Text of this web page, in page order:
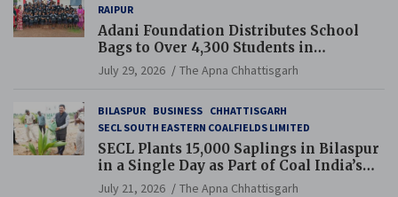
RAIPUR
Adani Foundation Distributes School
Bags to Over 4,300 Students in
Chhattisgarh’s Tilda Block
July 29, 2026 The Apna Chhattisgarh
BILASPUR BUSINESS CHHATTISGARH
SECL SOUTH EASTERN COALFIELDS LIMITED
SECL Plants 15,000 Saplings in Bilaspur
in a Single Day as Part of Coal India’s
Guinness World Records Campaign
July 21, 2026 The Apna Chhattisgarh